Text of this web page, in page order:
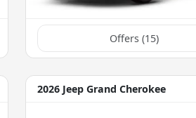
Offers (15)
2026 Jeep Grand Cherokee